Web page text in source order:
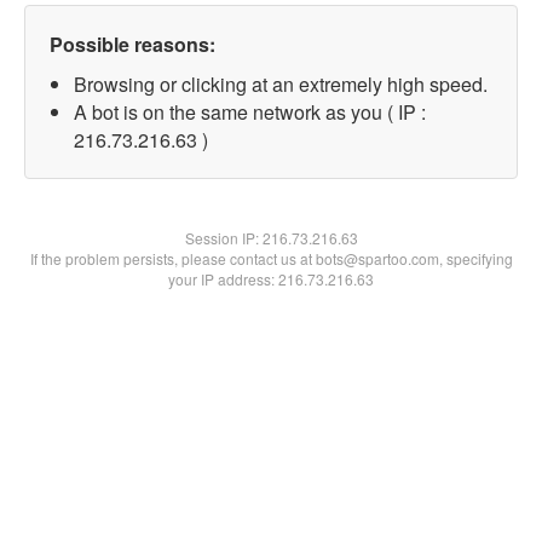
Possible reasons:
Browsing or clicking at an extremely high speed.
A bot is on the same network as you ( IP :
216.73.216.63 )
Session IP:216.73.216.63
If the problem persists, please contact us at bots@spartoo.com, specifying
your IP address: 216.73.216.63